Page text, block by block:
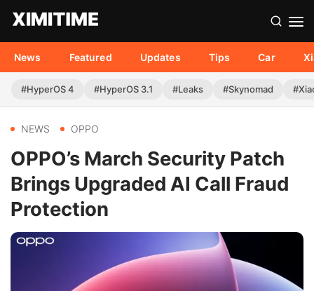
News Featured Updates Tips Car
#HyperOS 4 #HyperOS 3.1 #Leaks #Skynomad
NEWS OPPO
OPPO’s March Security Patch
Brings Upgraded AI Call Fraud
Protection